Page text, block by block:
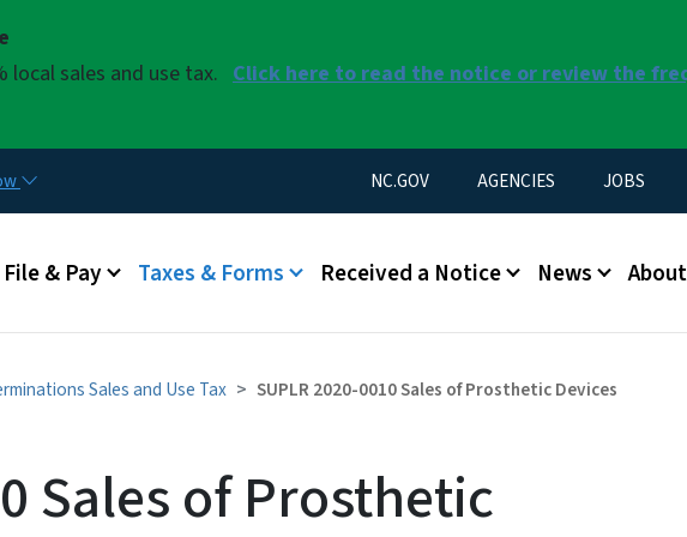
local sales and use tax. Click here to read the notice or review the
Utility Menu
NC.GOV AGENCIES JOBS
File & Pay Taxes & Forms Received a Notice News
Sales and Use Tax SUPLR 2020-0010 Sales of Prosthetic Devices
Sales of Prosthetic